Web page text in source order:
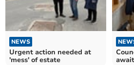
NEWS
Urgent action needed at
'mess' of estate